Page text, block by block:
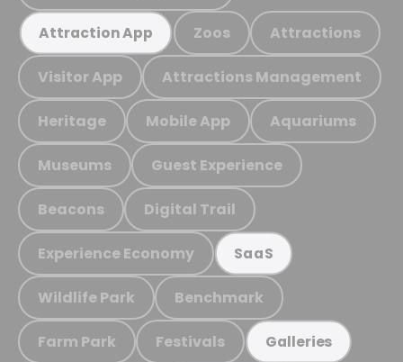
Attraction App Zoos Attractions
Visitor App Attractions Management
Heritage Mobile App Aquariums
Museums Guest Experience
Beacons Digital Trail
Experience Economy SaaS
Wildlife Park Benchmark
Farm Park Festivals Galleries